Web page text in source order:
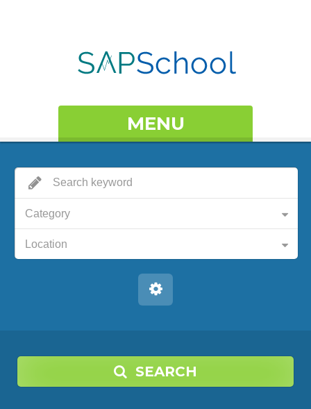
MENU
Category
Location
SEARCH